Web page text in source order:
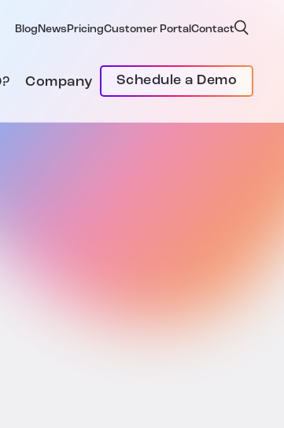
Blog News PricingCustomer PortalContact
Company Schedule a Demo